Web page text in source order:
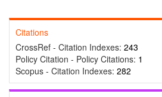
Citations
CrossRef - Citation Indexes: 243
Policy Citation - Policy Citations: 1
Scopus - Citation Indexes: 282